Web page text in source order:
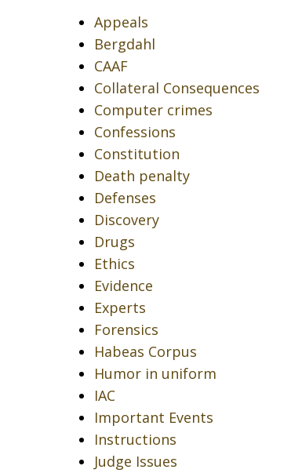
Appeals
Bergdahl
CAAF
Collateral Consequences
Computer crimes
Confessions
Constitution
Death penalty
Defenses
Discovery
Drugs
Ethics
Evidence
Experts
Forensics
Habeas Corpus
Humor in uniform
IAC
Important Events
Instructions
Judge Issues